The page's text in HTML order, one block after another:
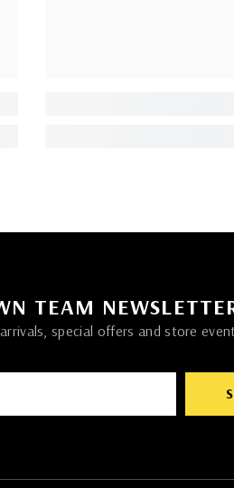
TEAM
special offers and store